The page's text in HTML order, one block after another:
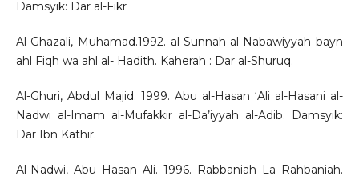
Damsyik: Dar al-Fikr
Al-Ghazali, Muhamad.1992. al-Sunnah al-Nabawiyyah bayn
ahl Fiqh wa ahl al- Hadith. Kaherah : Dar al-Shuruq.
Al-Ghuri, Abdul Majid. 1999. Abu al-Hasan ‘Ali al-Hasani al-
Nadwi al-Imam al-Mufakkir al-Da’iyyah al-Adib. Damsyik:
Dar Ibn Kathir.
Al-Nadwi, Abu Hasan Ali. 1996. Rabbaniah La Rahbaniah.